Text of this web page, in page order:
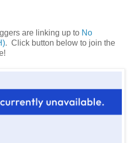
are linking up to No
. Click button below to join the